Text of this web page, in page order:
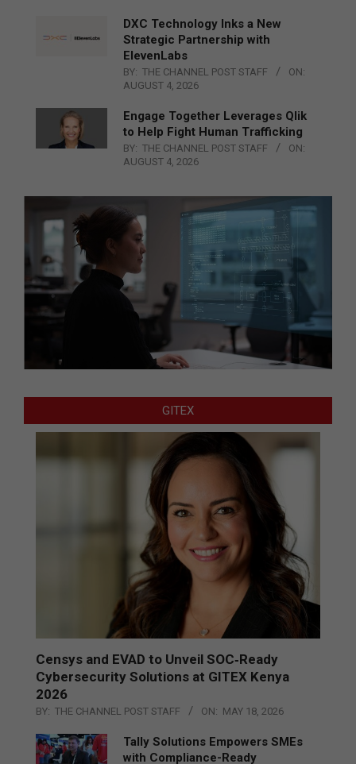
DXC Technology Inks a New
Strategic Partnership with
ElevenLabs
BY: THE CHANNEL POST STAFF
ON:
AUGUST 4, 2026
Engage Together Leverages Qlik
to Help Fight Human Trafficking
BY: THE CHANNEL POST STAFF
ON:
AUGUST 4, 2026
GITEX
Censys and EVAD to Unveil SOC‑Ready
Cybersecurity Solutions at GITEX Kenya
2026
BY: THE CHANNEL POST STAFF ON: MAY 18, 2026
Tally Solutions Empowers SMEs
with Compliance-Ready